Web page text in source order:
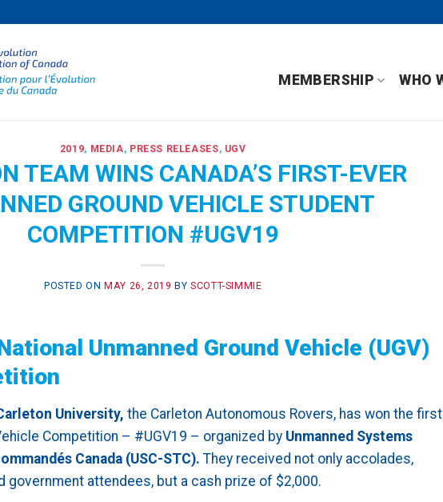
MEMBERSHIP
WHO
2019, MEDIA, PRESS RELEASES, UGV
TEAM WINS CANADA’S FIRST-EVER
GROUND VEHICLE STUDENT
COMPETITION #UGV19
POSTED ON MAY 26, 2019 BYSCOTT-SIMMIE
Unmanned Ground Vehicle (UGV)
University, the Carleton Autonomous Rovers, has won the
Competition – #UGV19 – organized by Unmanned Systems
Canada (USC-STC). They received not only accolades,
government attendees, but a cash prize of $2,000.